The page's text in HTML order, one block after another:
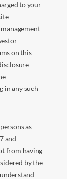
to your
on this
in any such
as
and
from having
by the